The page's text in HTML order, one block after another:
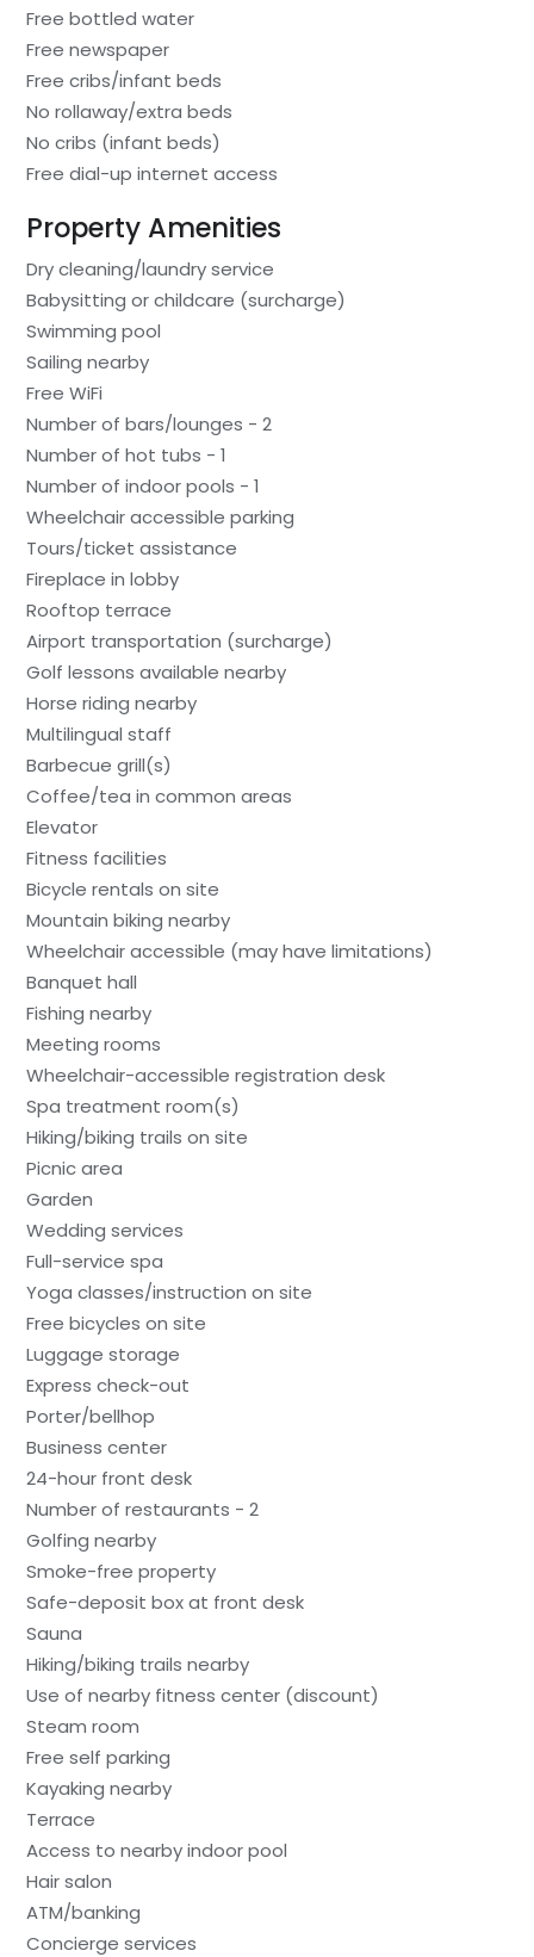
Free bottled water
Free newspaper
Free cribs/infant beds
No rollaway/extra beds
No cribs (infant beds)
Free dial-up internet access
Property Amenities
Dry cleaning/laundry service
Babysitting or childcare (surcharge)
Swimming pool
Sailing nearby
Free WiFi
Number of bars/lounges - 2
Number of hot tubs - 1
Number of indoor pools - 1
Wheelchair accessible parking
Tours/ticket assistance
Fireplace in lobby
Rooftop terrace
Airport transportation (surcharge)
Golf lessons available nearby
Horse riding nearby
Multilingual staff
Barbecue grill(s)
Coffee/tea in common areas
Elevator
Fitness facilities
Bicycle rentals on site
Mountain biking nearby
Wheelchair accessible (may have limitations)
Banquet hall
Fishing nearby
Meeting rooms
Wheelchair-accessible registration desk
Spa treatment room(s)
Hiking/biking trails on site
Picnic area
Garden
Wedding services
Full-service spa
Yoga classes/instruction on site
Free bicycles on site
Luggage storage
Express check-out
Porter/bellhop
Business center
24-hour front desk
Number of restaurants - 2
Golfing nearby
Smoke-free property
Safe-deposit box at front desk
Sauna
Hiking/biking trails nearby
Use of nearby fitness center (discount)
Steam room
Free self parking
Kayaking nearby
Terrace
Access to nearby indoor pool
Hair salon
ATM/banking
Concierge services